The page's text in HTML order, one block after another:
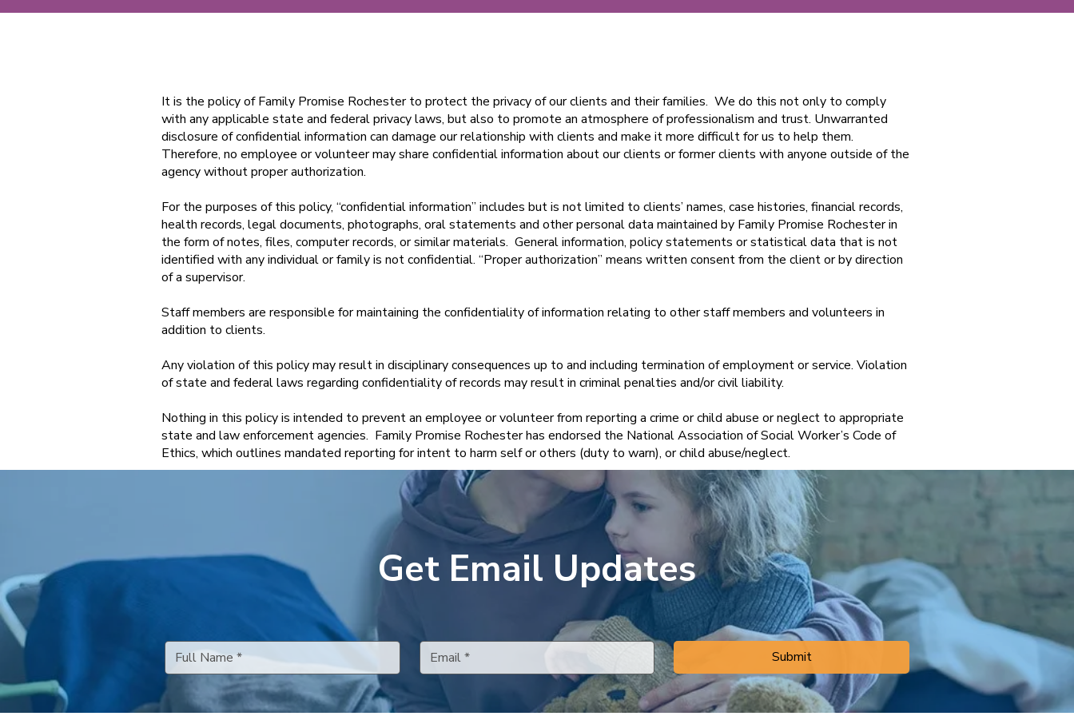
It is the policy of Family Promise Rochester to protect the privacy of our clients and their families. We do this not only to comply
with any applicable state and federal privacy laws, but also to promote an atmosphere of professionalism and trust. Unwarranted
disclosure of confidential information can damage our relationship with clients and make it more difficult for us to help them.
Therefore, no employee or volunteer may share confidential information about our clients or former clients with anyone outside of the
agency without proper authorization.
For the purposes of this policy, “confidential information” includes but is not limited to clients’ names, case histories, financial records,
health records, legal documents, photographs, oral statements and other personal data maintained by Family Promise Rochester in
the form of notes, files, computer records, or similar materials. General information, policy statements or statistical data that is not
identified with any individual or family is not confidential. “Proper authorization” means written consent from the client or by direction
of a supervisor.
Staff members are responsible for maintaining the confidentiality of information relating to other staff members and volunteers in
addition to clients.
Any violation of this policy may result in disciplinary consequences up to and including termination of employment or service. Violation
of state and federal laws regarding confidentiality of records may result in criminal penalties and/or civil liability.
Nothing in this policy is intended to prevent an employee or volunteer from reporting a crime or child abuse or neglect to appropriate
state and law enforcement agencies. Family Promise Rochester has endorsed the National Association of Social Worker’s Code of
Ethics, which outlines mandated reporting for intent to harm self or others (duty to warn), or child abuse/neglect.
Get Email Updates
Submit